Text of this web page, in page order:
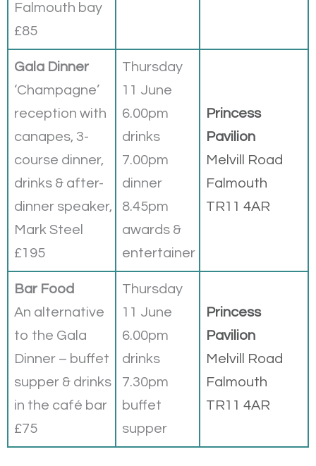
Falmouth bay
£85
Gala Dinner
‘Champagne’
reception with
canapes, 3-
course dinner,
drinks & after-
dinner speaker,
Mark Steel
£195
Thursday
11 June
6.00pm
drinks
7.00pm
dinner
8.45pm
awards &
entertainer
Princess
Pavilion
Melvill Road
Falmouth
TR11 4AR
Bar Food
An alternative
to the Gala
Dinner – buffet
supper & drinks
in the café bar
£75
Thursday
11 June
6.00pm
drinks
7.30pm
buffet
supper
Princess
Pavilion
Melvill Road
Falmouth
TR11 4AR